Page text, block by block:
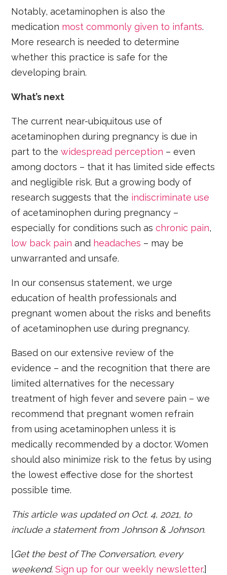
Notably, acetaminophen is also the
medication most commonly given to infants.
More research is needed to determine
whether this practice is safe for the
developing brain.
What’s next
The current near-ubiquitous use of
acetaminophen during pregnancy is due in
part to thewidespread perception – even
among doctors – that it has limited side effects
and negligible risk. But a growing body of
research suggests that the indiscriminate use
of acetaminophen during pregnancy –
especially for conditions such aschronic pain,
low back pain and headaches – may be
unwarranted and unsafe.
In our consensus statement, we urge
education of health professionals and
pregnant women about the risks and benefits
of acetaminophen use during pregnancy.
Based on our extensive review of the
evidence – and the recognition that there are
limited alternatives for the necessary
treatment of high fever and severe pain – we
recommend that pregnant women refrain
from using acetaminophen unless it is
medically recommended by a doctor. Women
should also minimize risk to the fetus by using
the lowest effective dose for the shortest
possible time.
This article was updated on Oct. 4, 2021, to
include a statement from Johnson & Johnson.
[Get the best of The Conversation, every
weekend. Sign up for our weekly newsletter.]